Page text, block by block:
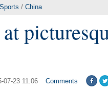
Sports / China
07-23 11:06 Comments